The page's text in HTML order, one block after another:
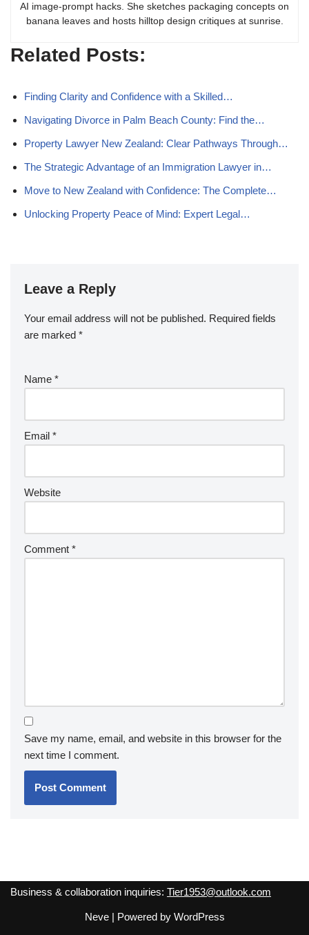
AI image-prompt hacks. She sketches packaging concepts on
banana leaves and hosts hilltop design critiques at sunrise.
Related Posts:
Finding Clarity and Confidence with a Skilled…
Navigating Divorce in Palm Beach County: Find the…
Property Lawyer New Zealand: Clear Pathways Through…
The Strategic Advantage of an Immigration Lawyer in…
Move to New Zealand with Confidence: The Complete…
Unlocking Property Peace of Mind: Expert Legal…
Leave a Reply
Your email address will not be published. Required fields
are marked *
Name *
Email *
Website
Comment *
Save my name, email, and website in this browser for the
next time I comment.
Business & collaboration inquiries: Tier1953@outlook.com
Neve| Powered by WordPress